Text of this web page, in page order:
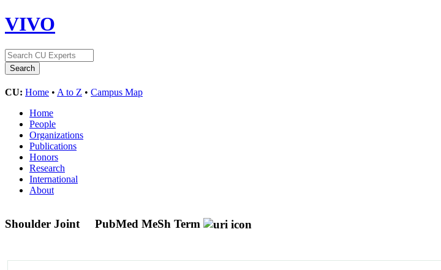
VIVO
CU: Home • A to Z • Campus Map
Home
People
Organizations
Publications
Honors
Research
International
About
Shoulder Joint PubMed MeSh Term